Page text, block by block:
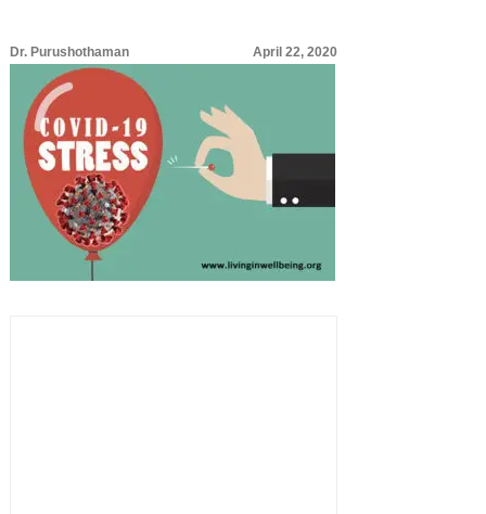
Dr. Purushothaman April 22, 2020